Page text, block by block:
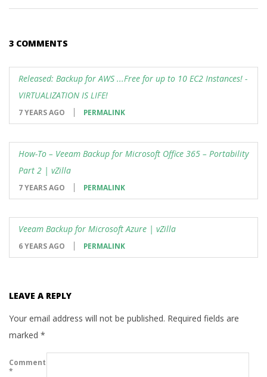
3 COMMENTS
Released: Backup for AWS ...Free for up to 10 EC2 Instances! -
VIRTUALIZATION IS LIFE!
7 YEARS AGO PERMALINK
How-To – Veeam Backup for Microsoft Office 365 – Portability
Part 2 | vZilla
7 YEARS AGO PERMALINK
Veeam Backup for Microsoft Azure | vZilla
6 YEARS AGO PERMALINK
LEAVE A REPLY
Your email address will not be published. Required fields are
marked *
Comment
*